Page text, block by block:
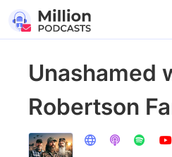
Unashamed
Robertson